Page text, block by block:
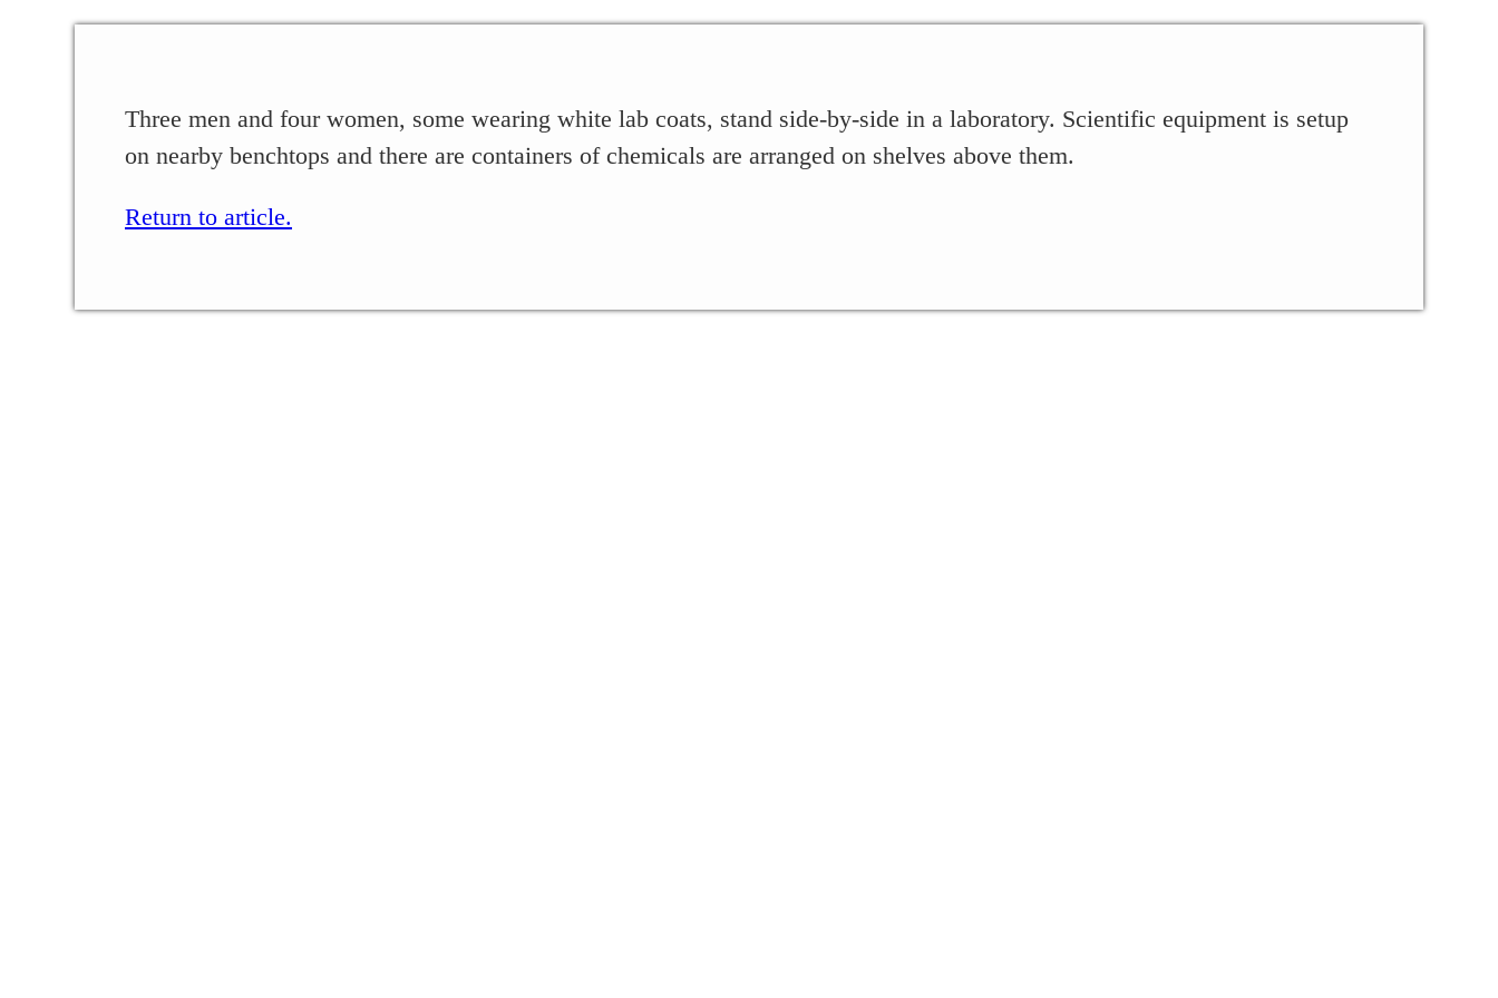
Three men and four women, some wearing white lab coats, stand side-by-side in a laboratory. Scientific equipment is setup
on nearby benchtops and there are containers of chemicals are arranged on shelves above them.
Return to article.